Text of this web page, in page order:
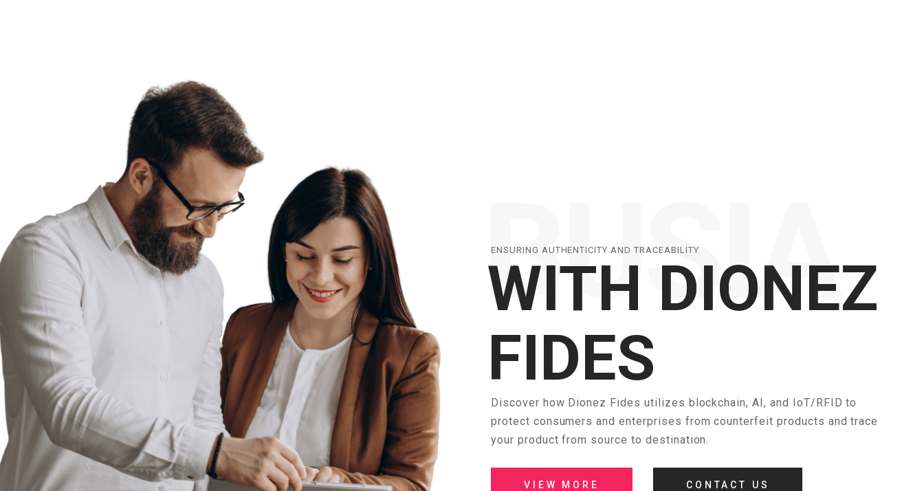
CONTACT US
VIEW MORE
ENSURING AUTHENTICITY AND TRACEABILITY
WITH DIONEZ
FIDES
Discover how Dionez Fides utilizes blockchain, AI, and IoT/RFID to
protect consumers and enterprises from counterfeit products and trace
your product from source to destination.